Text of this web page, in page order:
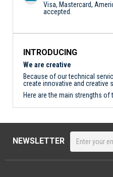
Visa, Mastercard,
accepted.
INTRODUCING
We are creative
Because of our technical
create innovative and creative
Here are the main strengths of
NEWSLETTER